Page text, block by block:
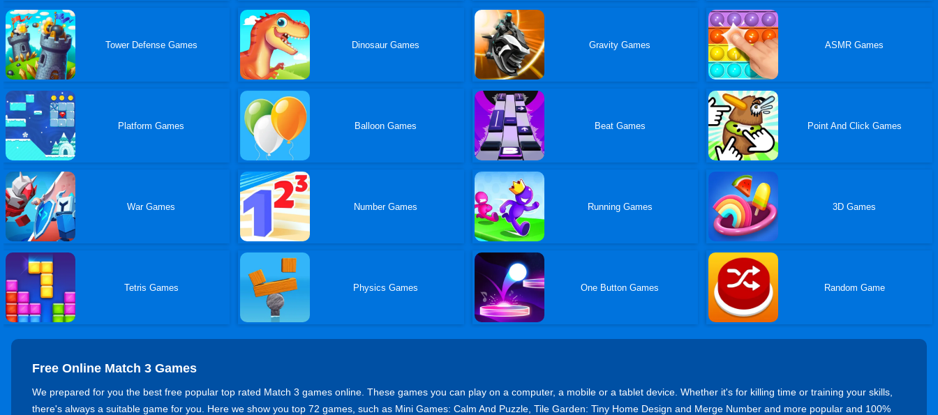
Tower Defense Games Dinosaur Games Gravity Games ASMR Games
Platform Games Balloon Games Beat Games Point And Click Games
War Games Number Games Running Games 3D Games
Tetris Games Physics Games One Button Games Random Game
Free Online Match 3 Games
We prepared for you the best free popular top rated Match 3 games online. These games you can play on a computer, a mobile or a tablet device. Whether it's for killing time or training your skills,
there's always a suitable game for you. Here we show you top 72 games, such as Mini Games: Calm And Puzzle, Tile Garden: Tiny Home Design and Merge Number and more popular and 100%